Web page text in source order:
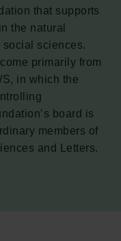
that supports
the natural
social sciences.
primarily from
in which the
board is
members of
and Letters.